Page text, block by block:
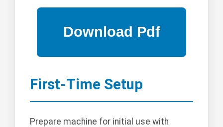
First-Time Setup
Prepare machine for initial use with